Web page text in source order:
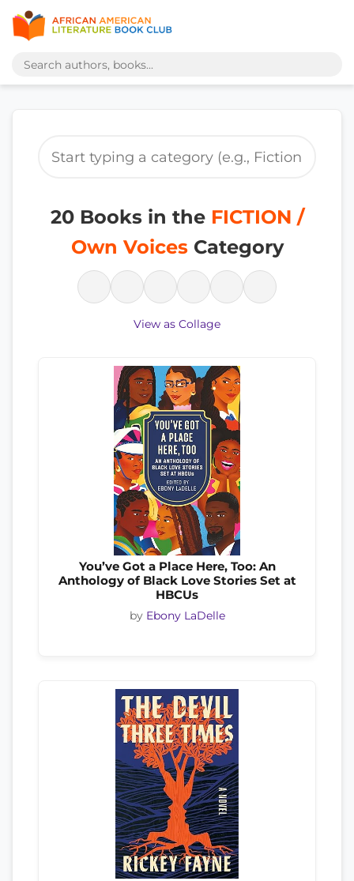
20 Books in the FICTION /
Own VoicesCategory
View as Collage
You’ve Got a Place Here, Too: An
Anthology of Black Love Stories Set at
HBCUs
by Ebony LaDelle